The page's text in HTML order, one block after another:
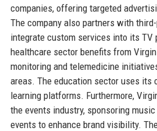
companies, offering targeted
The company also partners with
integrate custom services into its TV
healthcare sector benefits from Virgin
monitoring and telemedicine
areas. The education sector uses its
learning platforms. Furthermore,
the events industry, sponsoring
events to enhance brand visibility.